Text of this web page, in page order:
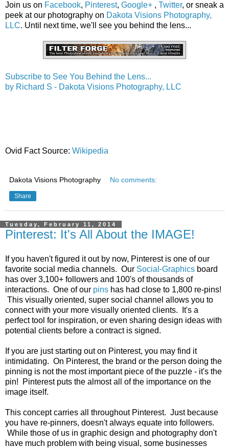
Join us on Facebook, Pinterest, Google+ , Twitter, or sneak a
peek at our photography on Dakota Visions Photography,
LLC. Until next time, we'll see you behind the lens...
Subscribe to See You Behind the Lens...
by Richard S - Dakota Visions Photography, LLC
Ovid Fact Source: Wikipedia
Dakota Visions Photography No comments:
Share
Tuesday, February 11, 2014
Pinterest: It's All About the IMAGE!
If you haven't figured it out by now, Pinterest is one of our
favorite social media channels. Our Social-Graphics board
has over 3,100+ followers and 100's of thousands of
interactions. One of our pins has had close to 1,800 re-pins!
This visually oriented, super social channel allows you to
connect with your more visually oriented clients. It's a
perfect tool for inspiration, or even sharing design ideas with
potential clients before a contract is signed.
If you are just starting out on Pinterest, you may find it
intimidating. On Pinterest, the brand or the person doing the
pinning is not the most important piece of the puzzle - it's the
pin! Pinterest puts the almost all of the importance on the
image itself.
This concept carries all throughout Pinterest. Just because
you have re-pinners, doesn't always equate into followers.
While those of us in graphic design and photography don't
have much problem with being visual, some businesses